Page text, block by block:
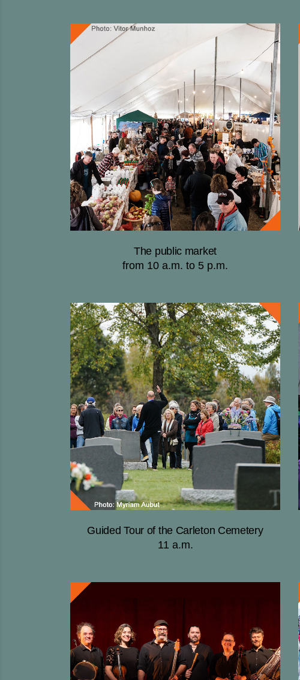
The public market
from 10 a.m. to 5 p.m.
Guided Tour of the Carleton Cemetery
11 a.m.